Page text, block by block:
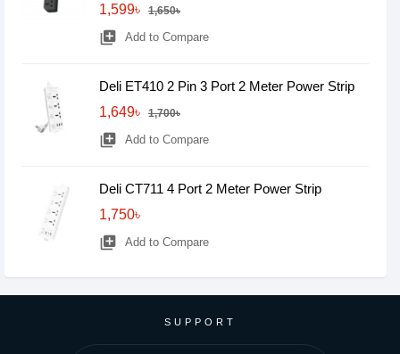
1,599৳
1,650৳
library_add Add to Compare
Deli ET410 2 Pin 3 Port 2 Meter Power Strip
1,649৳
1,700৳
library_add Add to Compare
Deli CT711 4 Port 2 Meter Power Strip
1,750৳
library_add Add to Compare
SUPPORT